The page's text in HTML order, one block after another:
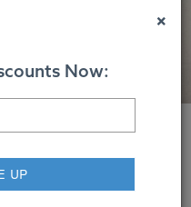
Meals
×
Now:
UP